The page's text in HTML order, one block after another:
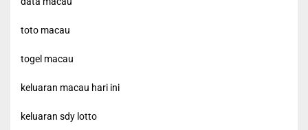
toto macau
togel macau
keluaran macau hari ini
keluaran sdy lotto